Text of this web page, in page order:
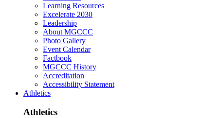
Learning Resources
Excelerate 2030
Leadership
About MGCCC
Photo Gallery
Event Calendar
Factbook
MGCCC History
Accreditation
Accessibility Statement
Athletics
Athletics